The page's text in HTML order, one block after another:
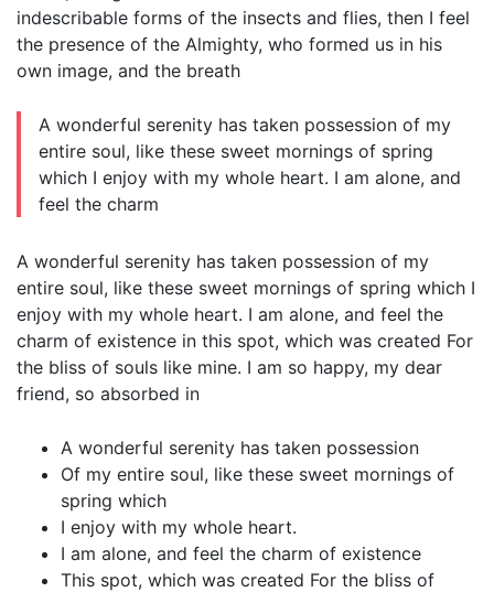
indescribable forms of the insects and flies, then I feel
the presence of the Almighty, who formed us in his
own image, and the breath
A wonderful serenity has taken possession of my
entire soul, like these sweet mornings of spring
which I enjoy with my whole heart. I am alone, and
feel the charm
A wonderful serenity has taken possession of my
entire soul, like these sweet mornings of spring which I
enjoy with my whole heart. I am alone, and feel the
charm of existence in this spot, which was created For
the bliss of souls like mine. I am so happy, my dear
friend, so absorbed in
A wonderful serenity has taken possession
Of my entire soul, like these sweet mornings of
spring which
I enjoy with my whole heart.
I am alone, and feel the charm of existence
This spot, which was created For the bliss of